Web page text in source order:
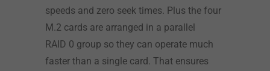
speeds and zero seek times. Plus the four
M.2 cards are arranged in a parallel
RAID 0 group so they can operate much
faster than a single card. That ensures